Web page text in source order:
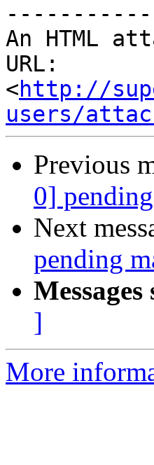
An HTML
URL:
<http://
users/
Previous
0]
Next
pending
]
More